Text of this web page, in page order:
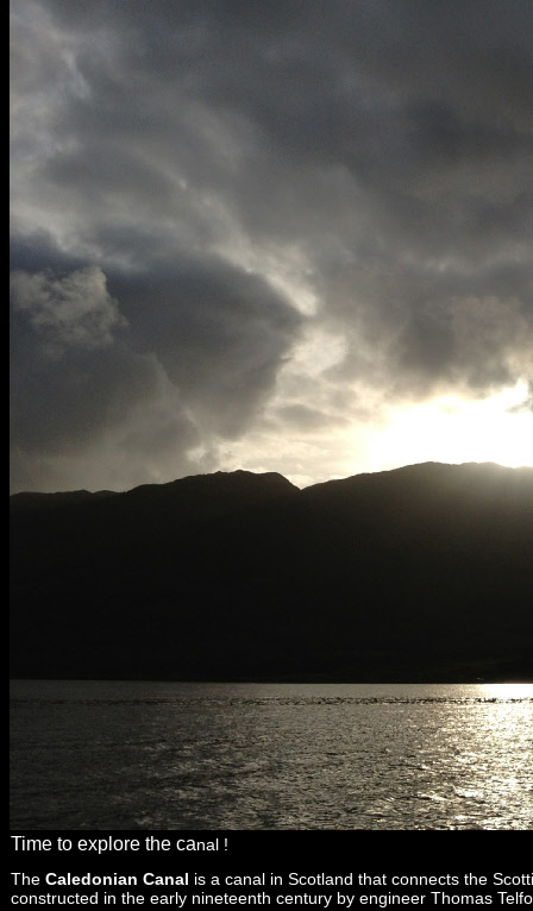
Time to explore the canal !
The Caledonian Canal is a canal in Scotland that connects the
constructed in the early nineteenth century by engineer Thomas